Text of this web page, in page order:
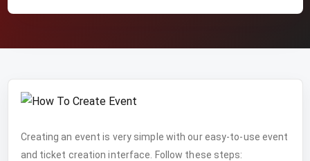
Creating an event is very simple with our easy-to-use event
and ticket creation interface. Follow these steps: